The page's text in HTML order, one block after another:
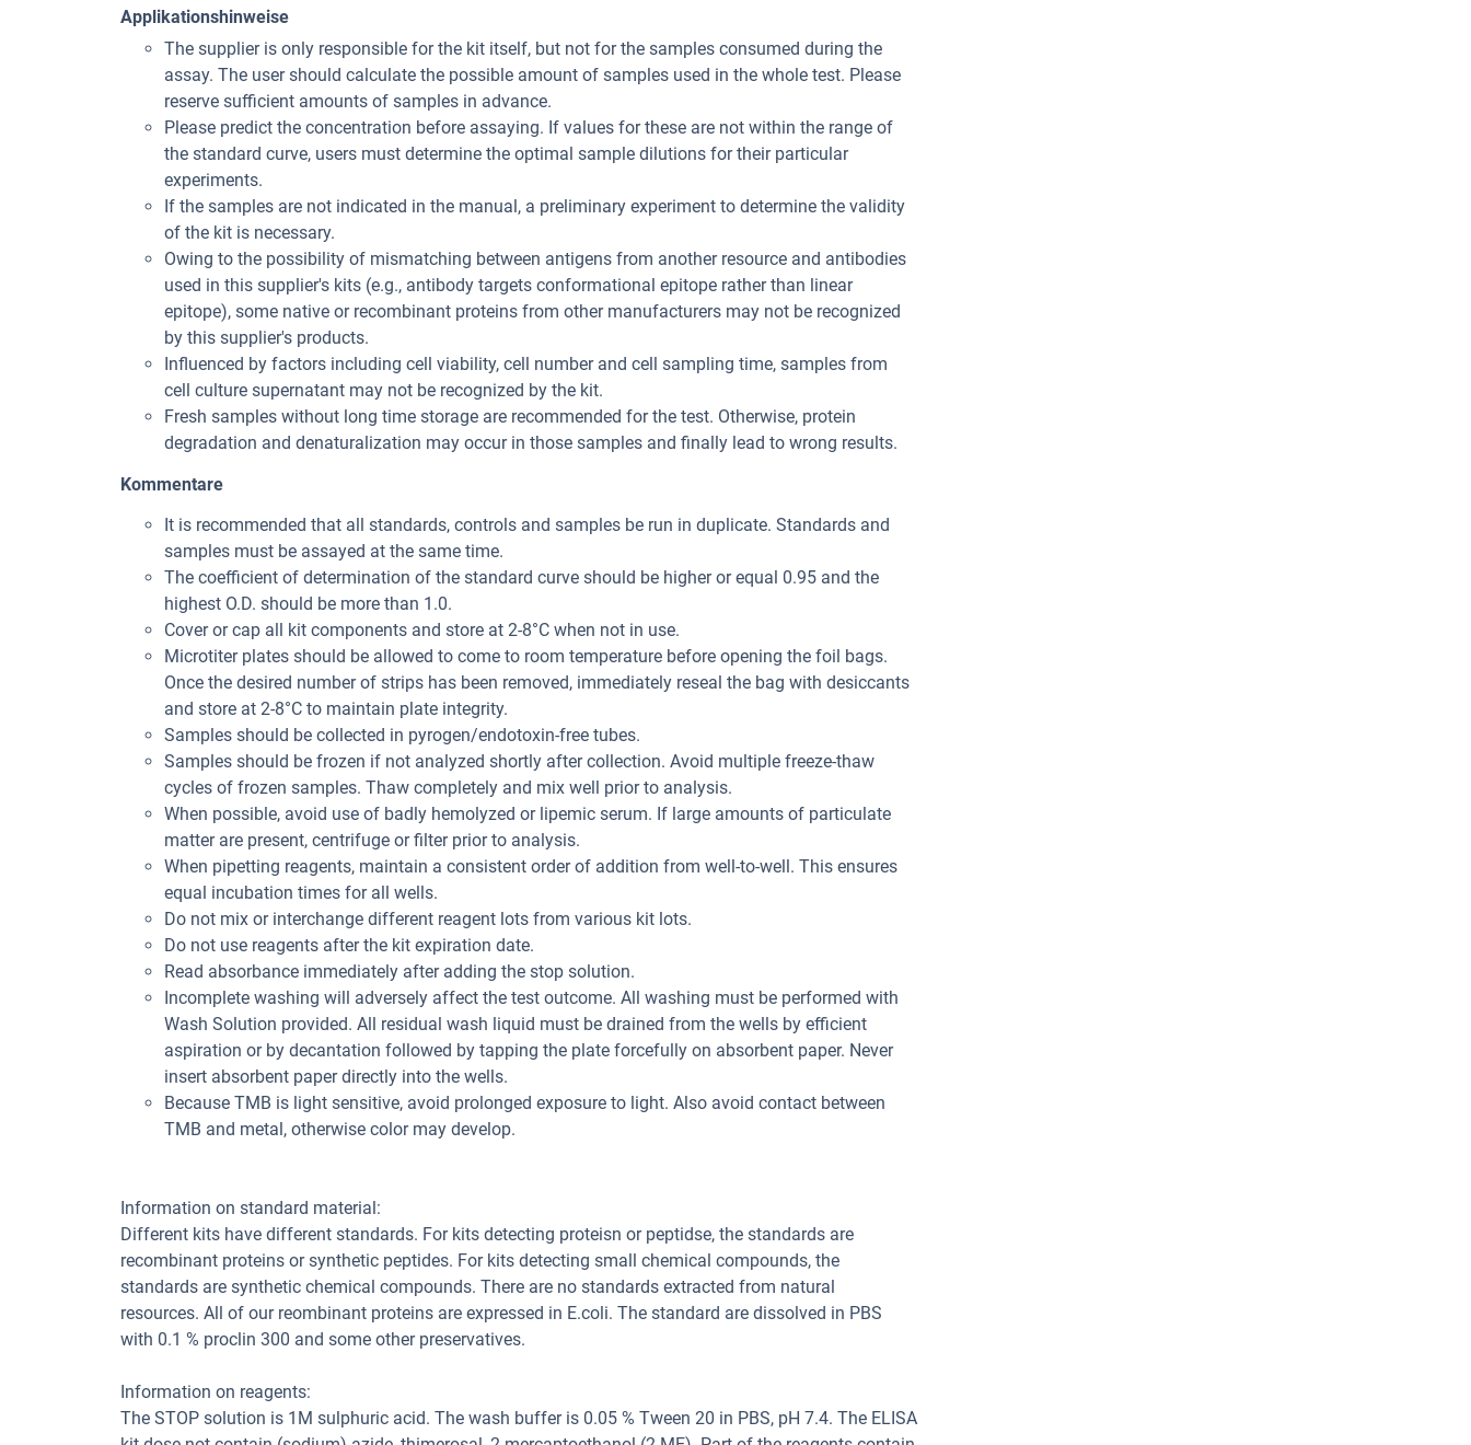
Applikationshinweise
The supplier is only responsible for the kit itself, but not for the samples consumed during the
assay. The user should calculate the possible amount of samples used in the whole test. Please
reserve sufficient amounts of samples in advance.
Please predict the concentration before assaying. If values for these are not within the range of
the standard curve, users must determine the optimal sample dilutions for their particular
experiments.
If the samples are not indicated in the manual, a preliminary experiment to determine the validity
of the kit is necessary.
Owing to the possibility of mismatching between antigens from another resource and antibodies
used in this supplier's kits (e.g., antibody targets conformational epitope rather than linear
epitope), some native or recombinant proteins from other manufacturers may not be recognized
by this supplier's products.
Influenced by factors including cell viability, cell number and cell sampling time, samples from
cell culture supernatant may not be recognized by the kit.
Fresh samples without long time storage are recommended for the test. Otherwise, protein
degradation and denaturalization may occur in those samples and finally lead to wrong results.
Kommentare
It is recommended that all standards, controls and samples be run in duplicate. Standards and
samples must be assayed at the same time.
The coefficient of determination of the standard curve should be higher or equal 0.95 and the
highest O.D. should be more than 1.0.
Cover or cap all kit components and store at 2-8°C when not in use.
Microtiter plates should be allowed to come to room temperature before opening the foil bags.
Once the desired number of strips has been removed, immediately reseal the bag with desiccants
and store at 2-8°C to maintain plate integrity.
Samples should be collected in pyrogen/endotoxin-free tubes.
Samples should be frozen if not analyzed shortly after collection. Avoid multiple freeze-thaw
cycles of frozen samples. Thaw completely and mix well prior to analysis.
When possible, avoid use of badly hemolyzed or lipemic serum. If large amounts of particulate
matter are present, centrifuge or filter prior to analysis.
When pipetting reagents, maintain a consistent order of addition from well-to-well. This ensures
equal incubation times for all wells.
Do not mix or interchange different reagent lots from various kit lots.
Do not use reagents after the kit expiration date.
Read absorbance immediately after adding the stop solution.
Incomplete washing will adversely affect the test outcome. All washing must be performed with
Wash Solution provided. All residual wash liquid must be drained from the wells by efficient
aspiration or by decantation followed by tapping the plate forcefully on absorbent paper. Never
insert absorbent paper directly into the wells.
Because TMB is light sensitive, avoid prolonged exposure to light. Also avoid contact between
TMB and metal, otherwise color may develop.
Information on standard material:
Different kits have different standards. For kits detecting proteisn or peptidse, the standards are
recombinant proteins or synthetic peptides. For kits detecting small chemical compounds, the
standards are synthetic chemical compounds. There are no standards extracted from natural
resources. All of our reombinant proteins are expressed in E.coli. The standard are dissolved in PBS
with 0.1 % proclin 300 and some other preservatives.
Information on reagents:
The STOP solution is 1M sulphuric acid. The wash buffer is 0.05 % Tween 20 in PBS, pH 7.4. The ELISA